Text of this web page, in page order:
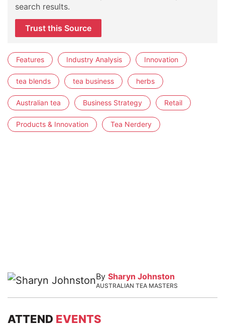
search results.
Trust this Source
Features Industry Analysis Innovation
tea blends tea business herbs
Australian tea Business Strategy Retail
Products & Innovation Tea Nerdery
By Sharyn Johnston
AUSTRALIAN TEA MASTERS
ATTEND EVENTS